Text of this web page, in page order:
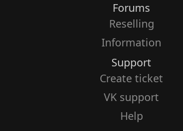
Forums
Reselling
Information
Support
Create ticket
VK support
Help